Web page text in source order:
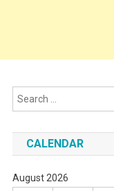
CALENDAR
August 2026